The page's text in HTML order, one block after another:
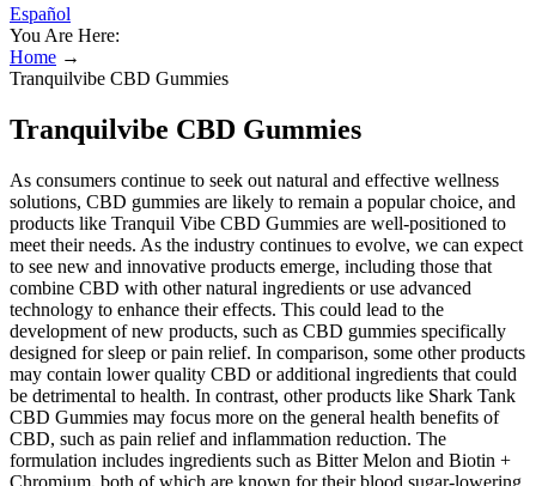
Español
You Are Here:
Home →
Tranquilvibe CBD Gummies
Tranquilvibe CBD Gummies
As consumers continue to seek out natural and effective wellness
solutions, CBD gummies are likely to remain a popular choice, and
products like Tranquil Vibe CBD Gummies are well-positioned to
meet their needs. As the industry continues to evolve, we can expect
to see new and innovative products emerge, including those that
combine CBD with other natural ingredients or use advanced
technology to enhance their effects. This could lead to the
development of new products, such as CBD gummies specifically
designed for sleep or pain relief. In comparison, some other products
may contain lower quality CBD or additional ingredients that could
be detrimental to health. In contrast, other products like Shark Tank
CBD Gummies may focus more on the general health benefits of
CBD, such as pain relief and inflammation reduction. The
formulation includes ingredients such as Bitter Melon and Biotin +
Chromium, both of which are known for their blood sugar-lowering